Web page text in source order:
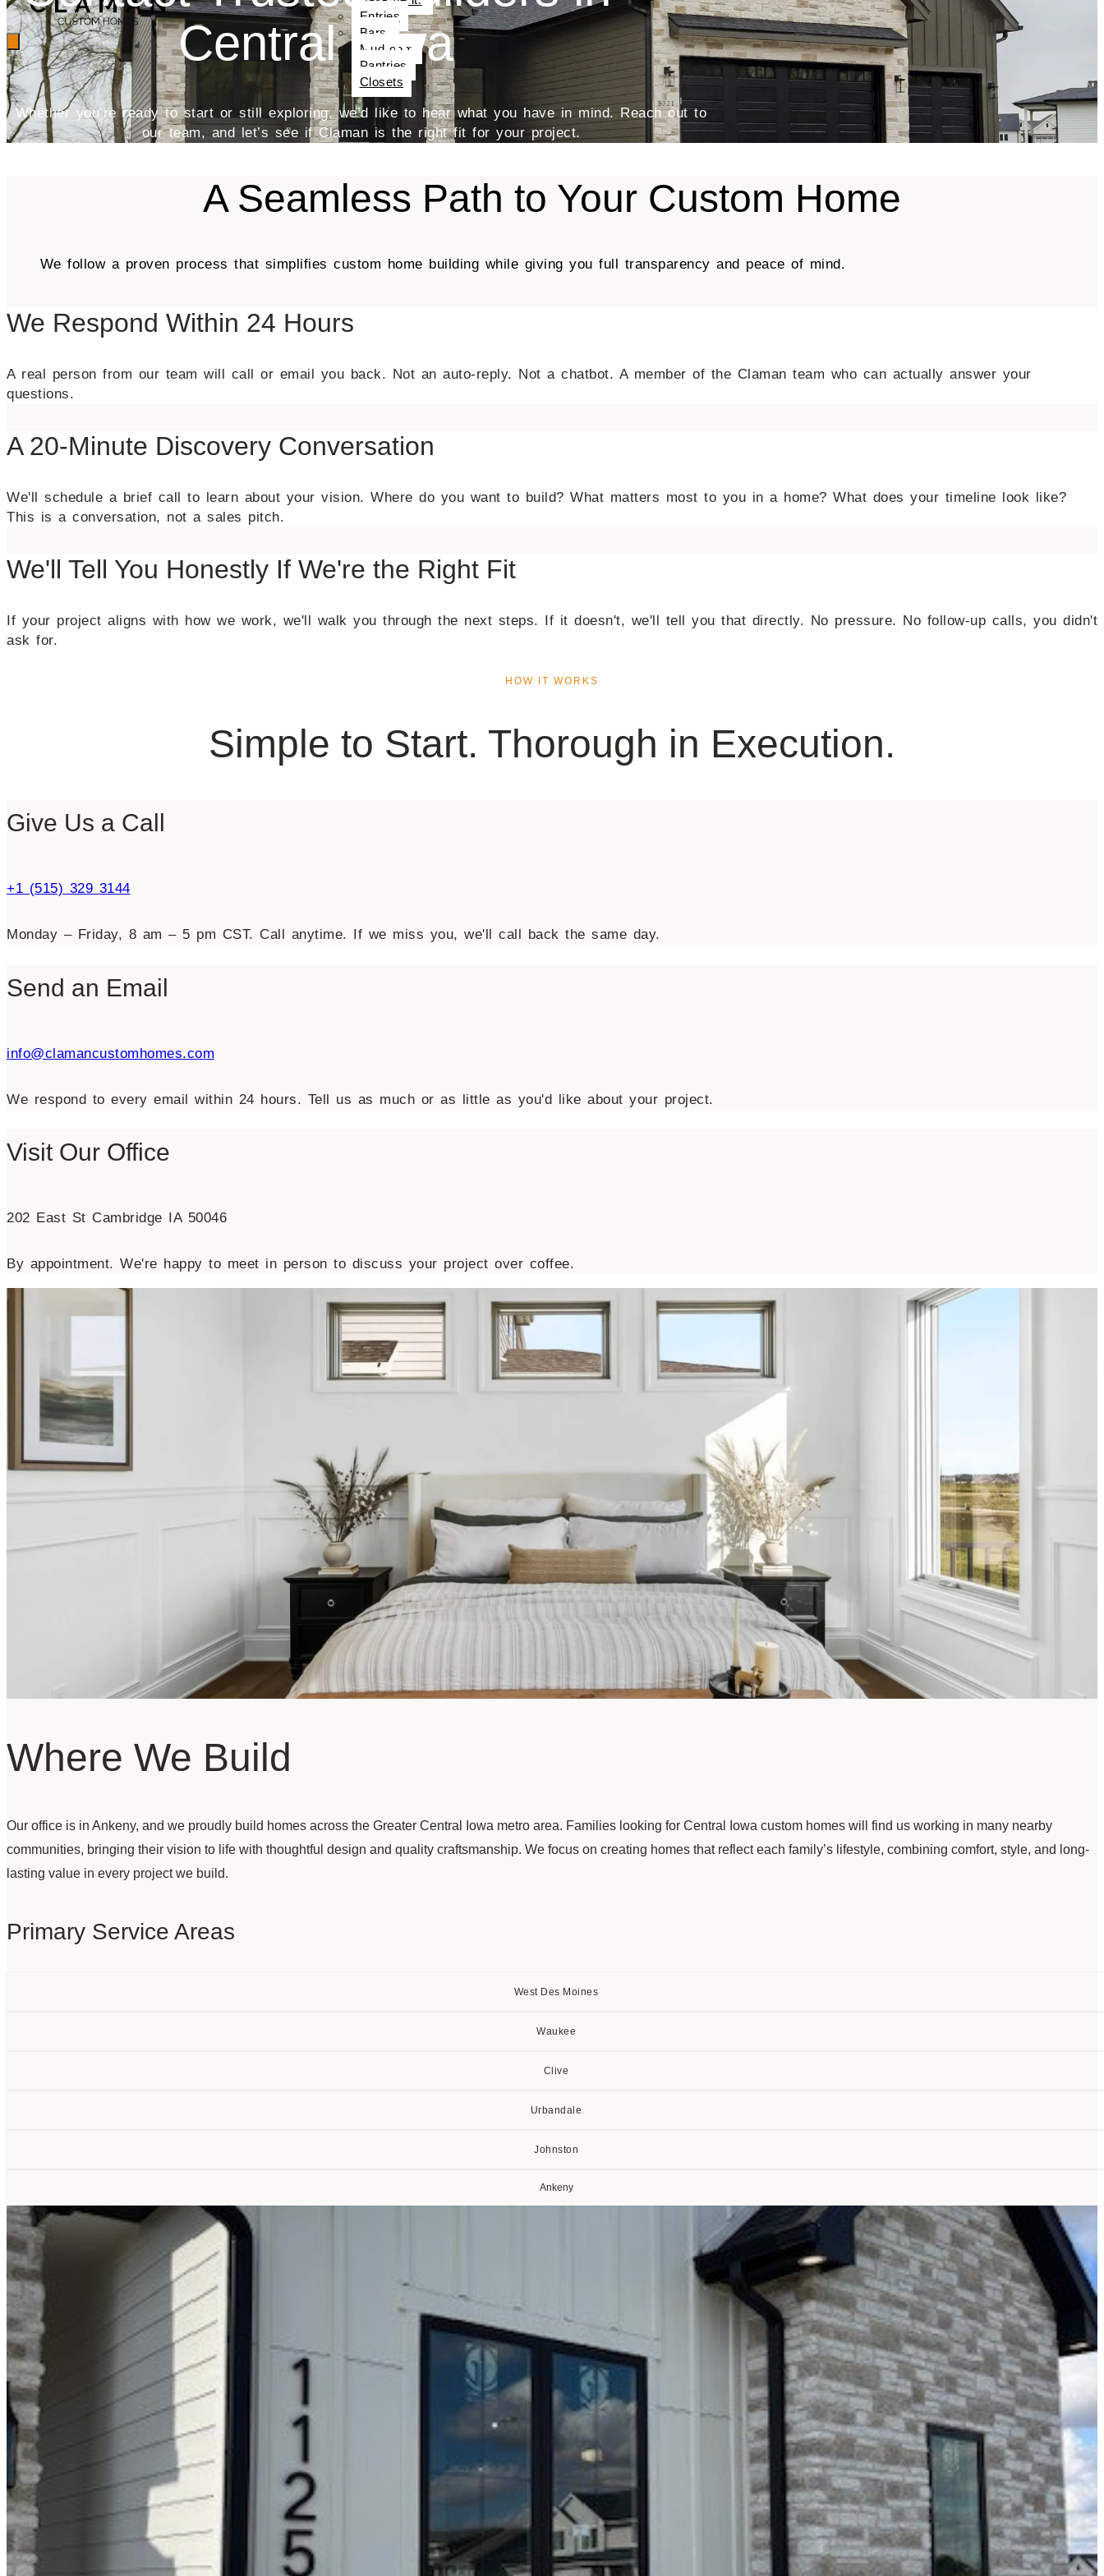
Entries
Bars
Mudroom
Pantries
Closets
Central Iowa
Whether you’re ready to start or still exploring, we’d like to hear what you have in mind. Reach out to
our team, and let’s see if Claman is the right fit for your project.
A Seamless Path to Your Custom Home
We follow a proven process that simplifies custom home building while giving you full transparency and peace of mind.
We Respond Within 24 Hours
A real person from our team will call or email you back. Not an auto-reply. Not a chatbot. A member of the Claman team who can actually answer your
questions.
A 20-Minute Discovery Conversation
We'll schedule a brief call to learn about your vision. Where do you want to build? What matters most to you in a home? What does your timeline look like?
This is a conversation, not a sales pitch.
We'll Tell You Honestly If We're the Right Fit
If your project aligns with how we work, we'll walk you through the next steps. If it doesn't, we'll tell you that directly. No pressure. No follow-up calls, you didn't
ask for.
HOW IT WORKS
Simple to Start. Thorough in Execution.
Give Us a Call
+1 (515) 329 3144
Monday – Friday, 8 am – 5 pm CST. Call anytime. If we miss you, we'll call back the same day.
Send an Email
info@clamancustomhomes.com
We respond to every email within 24 hours. Tell us as much or as little as you'd like about your project.
Visit Our Office
202 East St Cambridge IA 50046
By appointment. We're happy to meet in person to discuss your project over coffee.
Where We Build
Our office is in Ankeny, and we proudly build homes across the Greater Central Iowa metro area. Families looking for Central Iowa custom homes will find us working in many nearby
communities, bringing their vision to life with thoughtful design and quality craftsmanship. We focus on creating homes that reflect each family’s lifestyle, combining comfort, style, and long-
lasting value in every project we build.
Primary Service Areas
West Des Moines
Waukee
Clive
Urbandale
Johnston
Ankeny